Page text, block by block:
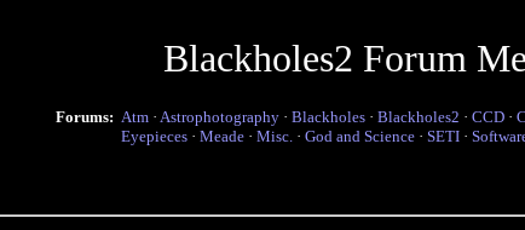
Blackholes2 Forum
Forums: Atm · Astrophotography · Blackholes · Blackholes2 · CCD ·
Eyepieces · Meade · Misc. · God and Science · SETI ·